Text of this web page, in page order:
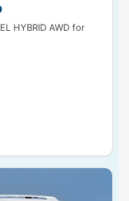
HYBRID AWD for